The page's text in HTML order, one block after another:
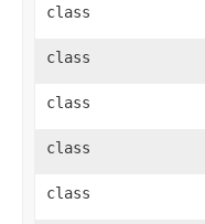
class
class
class
class
class